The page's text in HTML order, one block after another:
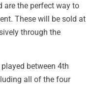
are the perfect way to
These will be sold at
through the
between 4th
all of the four